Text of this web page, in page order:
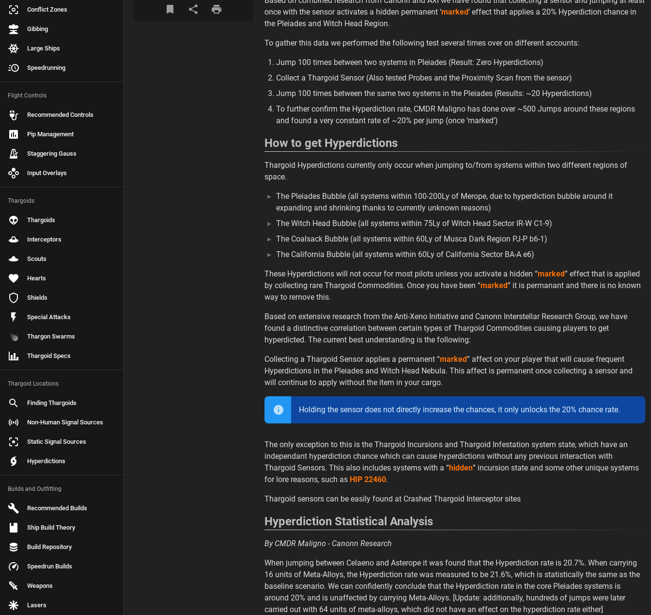
Conflict Zones
Gibbing
Large Ships
Speedrunning
Flight Controls
Recommended Controls
Pip Management
Staggering Gauss
Input Overlays
Thargoids
Thargoids
Interceptors
Scouts
Hearts
Shields
Special Attacks
Thargon Swarms
Thargoid Specs
Thargoid Locations
Finding Thargoids
Non-Human Signal Sources
Static Signal Sources
Hyperdictions
Builds and Outfitting
Recommended Builds
Ship Build Theory
Build Repository
Speedrun Builds
Weapons
Lasers
once with the sensor activates a hidden permanent ‘marked’ effect that applies a 20% Hyperdiction chance in
the Pleiades and Witch Head Region.
To gather this data we performed the following test several times over on different accounts:
Jump 100 times between two systems in Pleiades (Result: Zero Hyperdictions)
Collect a Thargoid Sensor (Also tested Probes and the Proximity Scan from the sensor)
Jump 100 times between the same two systems in the Pleiades (Results: ~20 Hyperdictions)
To further confirm the Hyperdiction rate, CMDR Maligno has done over ~500 Jumps around these regions
and found a very constant rate of ~20% per jump (once ‘marked’)
How to get Hyperdictions
Thargoid Hyperdictions currently only occur when jumping to/from systems within two different regions of
space.
The Pleiades Bubble (all systems within 100-200Ly of Merope, due to hyperdiction bubble around it
expanding and shrinking thanks to currently unknown reasons)
The Witch Head Bubble (all systems within 75Ly of Witch Head Sector IR-W C1-9)
The Coalsack Bubble (all systems within 60Ly of Musca Dark Region PJ-P b6-1)
The California Bubble (all systems within 60Ly of California Sector BA-A e6)
These Hyperdictions will not occur for most pilots unless you activate a hidden “marked” effect that is applied
by collecting rare Thargoid Commodities. Once you have been “marked” it is permanant and there is no known
way to remove this.
Based on extensive research from the Anti-Xeno Initiative and Canonn Interstellar Research Group, we have
found a distinctive correlation between certain types of Thargoid Commodities causing players to get
hyperdicted. The current best understanding is the following:
Collecting a Thargoid Sensor applies a permanent “marked” affect on your player that will cause frequent
Hyperdictions in the Pleiades and Witch Head Nebula. This affect is permanent once collecting a sensor and
will continue to apply without the item in your cargo.
Holding the sensor does not directly increase the chances, it only unlocks the 20% chance rate.
The only exception to this is the Thargoid Incursions and Thargoid Infestation system state, which have an
independant hyperdiction chance which can cause hyperdictions without any previous interaction with
Thargoid Sensors. This also includes systems with a “hidden” incursion state and some other unique systems
for lore reasons, such as HIP 22460.
Thargoid sensors can be easily found at Crashed Thargoid Interceptor sites
Hyperdiction Statistical Analysis
By CMDR Maligno - Canonn Research
When jumping between Celaeno and Asterope it was found that the Hyperdiction rate is 20.7%. When carrying
16 units of Meta-Alloys, the Hyperdiction rate was measured to be 21.6%, which is statistically the same as the
baseline scenario. We can confidently conclude that the Hyperdiction rate in the core Pleiades systems is
around 20% and is unaffected by carrying Meta-Alloys. [Update: additionally, hundreds of jumps were later
carried out with 64 units of meta-alloys, which did not have an effect on the hyperdiction rate either]